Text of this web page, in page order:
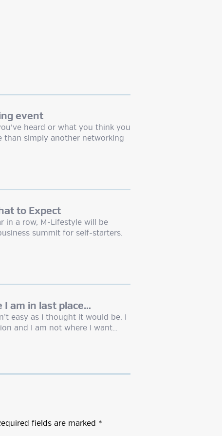
event
heard or what you think you
than simply another networking
to Expect
in a row, M-Lifestyle will be
summit for self-starters.
I am in last place…
easy as I thought it would be. I
and I am not where I want…
fields are marked *